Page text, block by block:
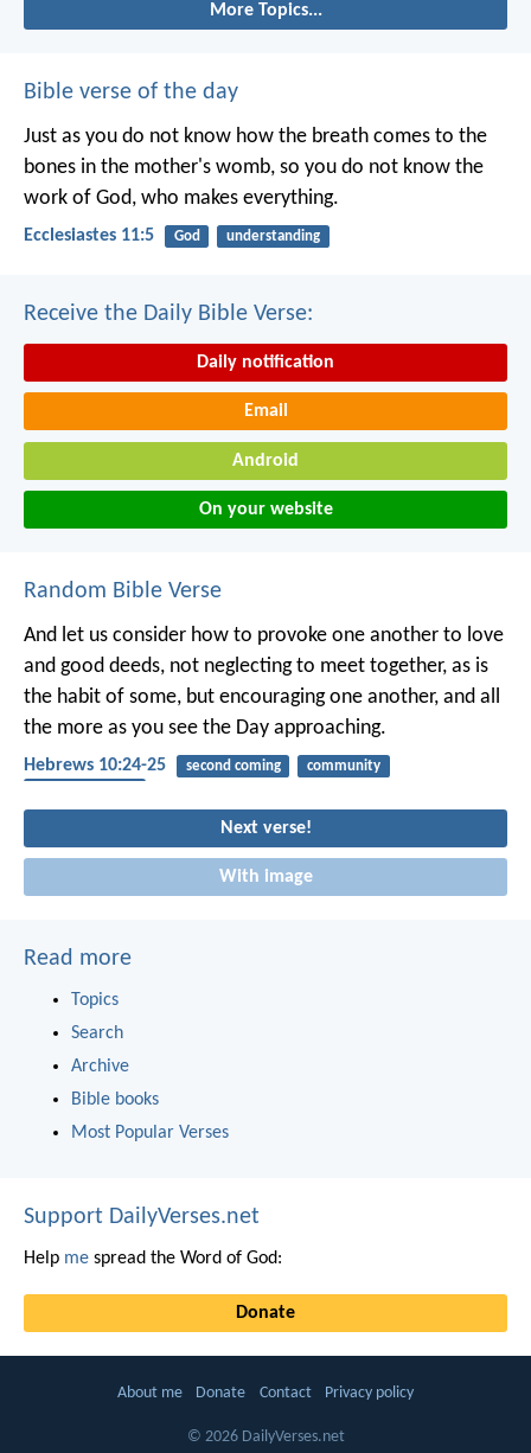
More Topics...
Bible verse of the day
Just as you do not know how the breath comes to the
bones in the mother's womb, so you do not know the
work of God, who makes everything.
Ecclesiastes 11:5 God understanding
Receive the Daily Bible Verse:
Daily notification
Email
Android
On your website
Random Bible Verse
And let us consider how to provoke one another to love
and good deeds, not neglecting to meet together, as is
the habit of some, but encouraging one another, and all
the more as you see the Day approaching.
Hebrews 10:24-25 second coming
community
Next verse!
With image
Read more
Topics
Search
Archive
Bible books
Most Popular Verses
Support DailyVerses.net
Help me spread the Word of God:
Donate
About me Donate Contact Privacy policy
© 2026 DailyVerses.net